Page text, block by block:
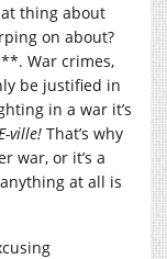
thing about
on about?
War crimes,
be justified in
in a war it’s
ville! That’s why
war, or it’s a
at all is